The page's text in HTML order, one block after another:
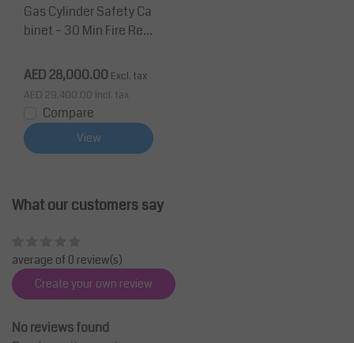
Gas Cylinder Safety Ca
binet – 30 Min Fire Resi
ottles
AED 28,000.00 Excl. tax
AED 29,400.00 Incl. tax
Compare
View
What our customers say
average of 0 review(s)
Create your own review
No reviews found